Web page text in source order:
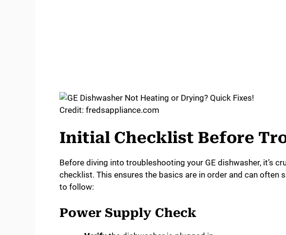
Credit: fredsappliance.com
Initial Checklist Before
Before diving into troubleshooting your GE dishwasher, it’s
checklist. This ensures the basics are in order and can often
to follow:
Power Supply Check